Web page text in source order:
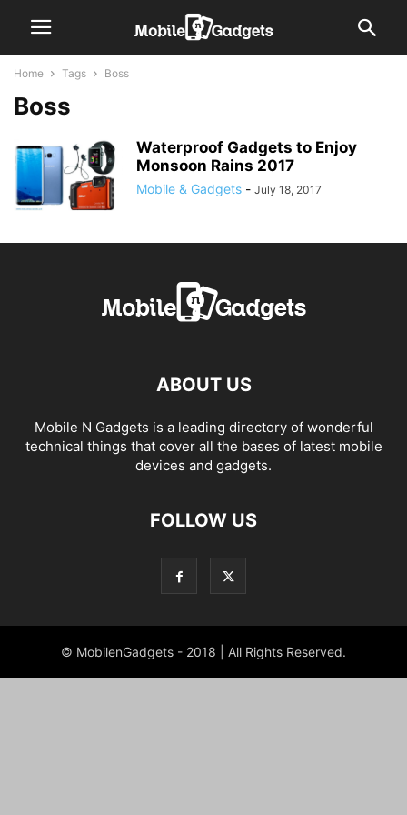
Home Tags Boss
Boss
Waterproof Gadgets to Enjoy
Monsoon Rains 2017
Mobile & Gadgets - July 18, 2017
ABOUT US
Mobile N Gadgets is a leading directory of wonderful
technical things that cover all the bases of latest mobile
devices and gadgets.
FOLLOW US
© MobilenGadgets - 2018 | All Rights Reserved.